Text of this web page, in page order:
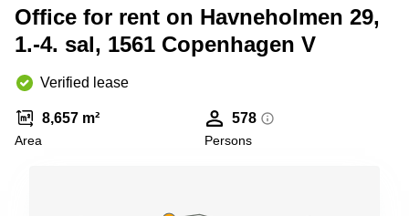
Copenhagen
Leases
Frankfurt
Commercial
Leases
Shanghai
Saudi
Colombia
Office for rent on Havneholmen 29,
1.-4. sal, 1561 Copenhagen V
Verified lease
8,657 m²
Area
578
Persons